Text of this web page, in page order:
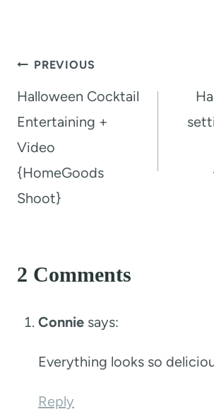
Post
navigation
PREVIOUS
Halloween Cocktail
Entertaining +
Video
{HomeGoods
Shoot}
2 Comments
Connie says:
Everything looks so
Reply